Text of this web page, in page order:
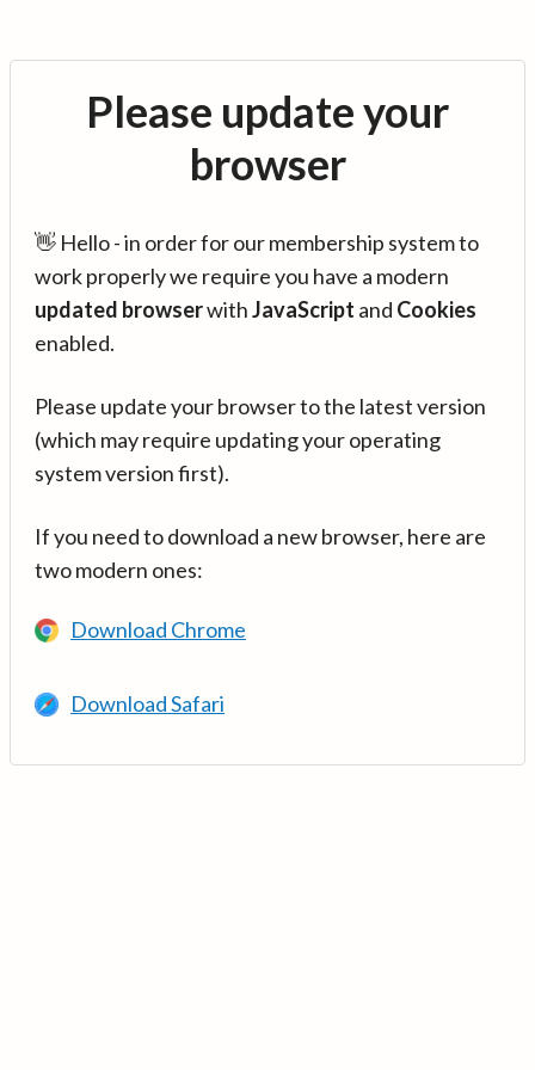
Please update your
browser
👋 Hello - in order for our membership system to
work properly we require you have a modern
updated browserwithJavaScript and Cookies
enabled.
Please update your browser to the latest version
(which may require updating your operating
system version first).
If you need to download a new browser, here are
two modern ones:
Download Chrome
Download Safari